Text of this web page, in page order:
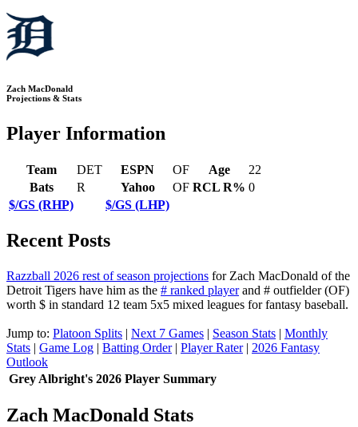
Zach MacDonald
Projections & Stats
Player Information
Team DET ESPN OF Age
22
Bats
R Yahoo OF RCL R% 0
$/GS (RHP)
$/GS (LHP)
Recent Posts
Razzball 2026 rest of season projections for Zach MacDonald of the
Detroit Tigers have him as the # ranked playerand # outfielder (OF)
worth $ in standard 12 team 5x5 mixed leagues for fantasy baseball.
Jump to: Platoon Splits | Next 7 Games | Season Stats | Monthly
Stats | Game Log | Batting Order| Player Rater| 2026 Fantasy
Outlook
Grey Albright's 2026 Player Summary
Zach MacDonald Stats